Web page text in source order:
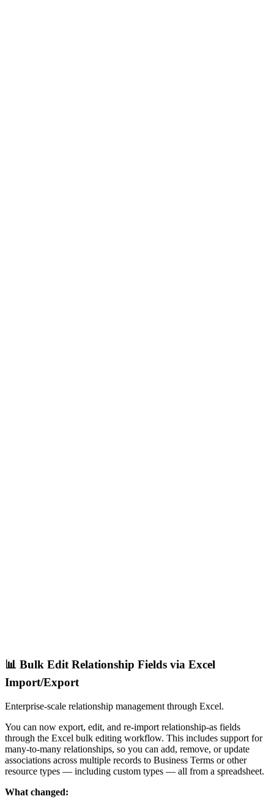
📊 Bulk Edit Relationship Fields via Excel
Import/Export
Enterprise-scale relationship management through Excel.
You can now export, edit, and re-import relationship-as fields
through the Excel bulk editing workflow. This includes support for
many-to-many relationships, so you can add, remove, or update
associations across multiple records to Business Terms or other
resource types — including custom types — all from a spreadsheet.
What changed: